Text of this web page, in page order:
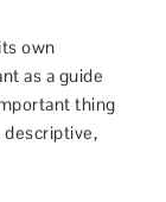
own
as a guide
thing